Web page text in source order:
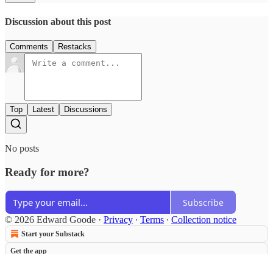
Discussion about this post
Comments Restacks
Top Latest Discussions
No posts
Ready for more?
Subscribe
© 2026 Edward Goode · Privacy ∙ Terms ∙ Collection notice
Start your Substack
Get the app